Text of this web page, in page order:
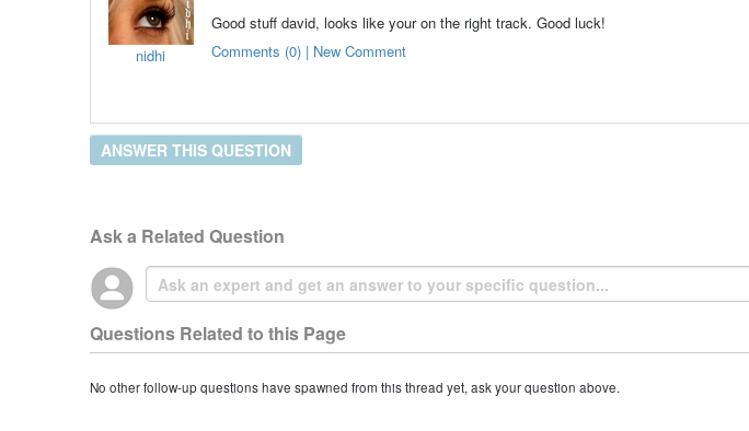
nidhi
Good stuff david, looks like your on the right track. Good luck!
Comments (0) | New Comment
ANSWER THIS QUESTION
Ask a Related Question
Questions Related to this Page
No other follow-up questions have spawned from this thread yet, ask your question above.